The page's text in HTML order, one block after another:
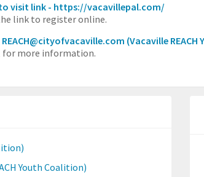
visit link - https://vacavillepal.com/
link to register online.
REACH@cityofvacaville.com (Vacaville
for more information.
Youth Coalition)